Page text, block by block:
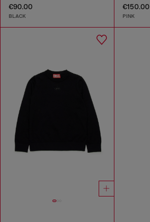
€90.00
BLACK
€150.00
PINK